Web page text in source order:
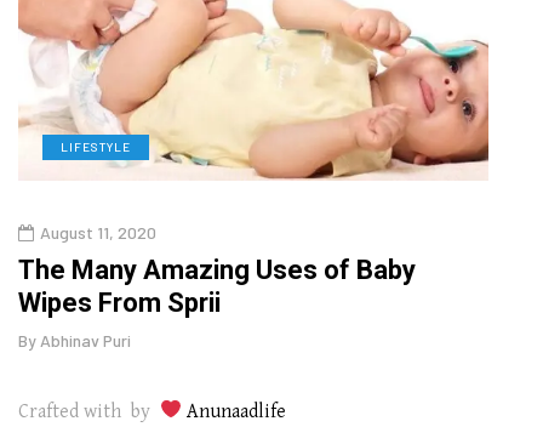
LIFESTYLE
August 11, 2020
The Many Amazing Uses of Baby
Wipes From Sprii
By Abhinav Puri
Crafted with by Anunaadlife